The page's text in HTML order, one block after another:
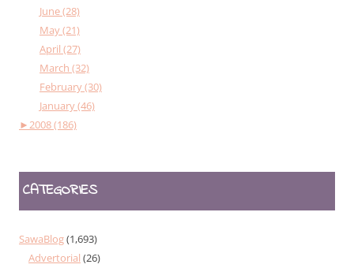
June (28)
May (21)
April (27)
March (32)
February (30)
January (46)
►2008 (186)
CATEGORIES
SawaBlog(1,693)
Advertorial (26)